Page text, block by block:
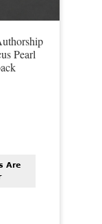
Pearl
Are